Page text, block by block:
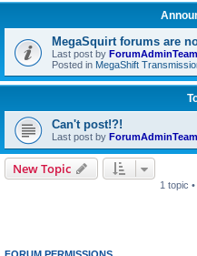
MegaSquirt forums are
Last post by ForumAdminTeam
Posted in MegaShift
Can't post!?!
Last post by ForumAdminTeam
New Topic
1 topic